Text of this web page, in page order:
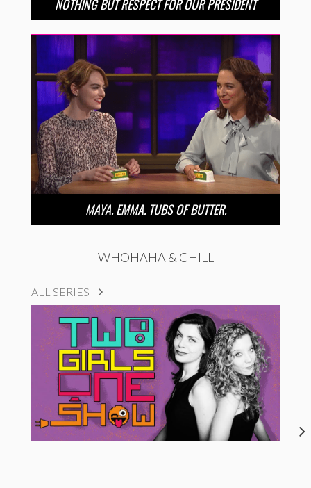
NOTHING BUT RESPECT FOR OUR PRESIDENT
MAYA. EMMA. TUBS OF BUTTER.
WHOHAHA & CHILL
ALL SERIES